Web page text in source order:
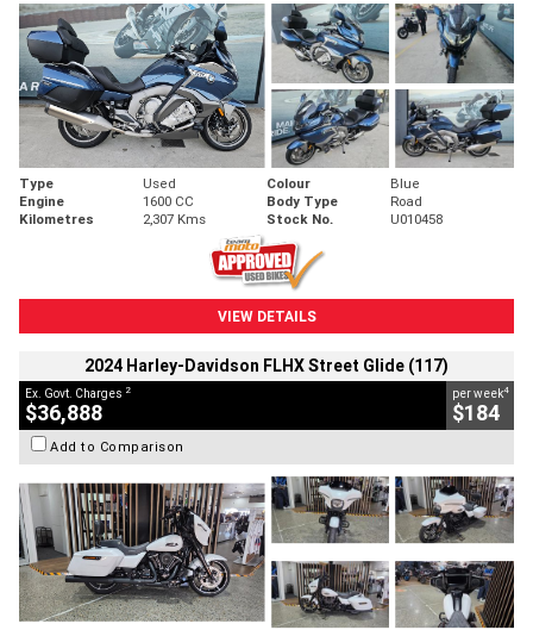
Type Used Colour
Blue
Engine
1600 CC Body Type
Road
Kilometres
2,307 Kms Stock No. U010458
VIEW DETAILS
2024 Harley-Davidson FLHX Street Glide (117)
Ex. Govt. Charges 2
$36,888
per week4
$184
Add to Comparison